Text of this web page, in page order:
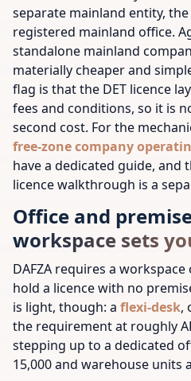
separate mainland entity,
registered mainland office.
standalone mainland
materially cheaper and
flag is that the DET licence
fees and conditions, so it is
second cost. For the
free-zone company
have a dedicated guide, and
licence walkthrough is a
Office and
workspace sets
DAFZA requires a
hold a licence with no
is light, though: a flexi-desk,
the requirement at roughly
stepping up to a dedicated
15,000 and warehouse units